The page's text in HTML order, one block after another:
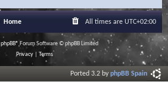
Home All times are UTC+02:00
phpBB® Forum Software © phpBB Limited
Privacy
Terms
Ported 3.2 byphpBB Spain